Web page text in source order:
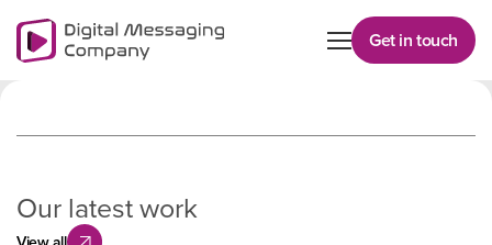
Get in touch
Our latest work